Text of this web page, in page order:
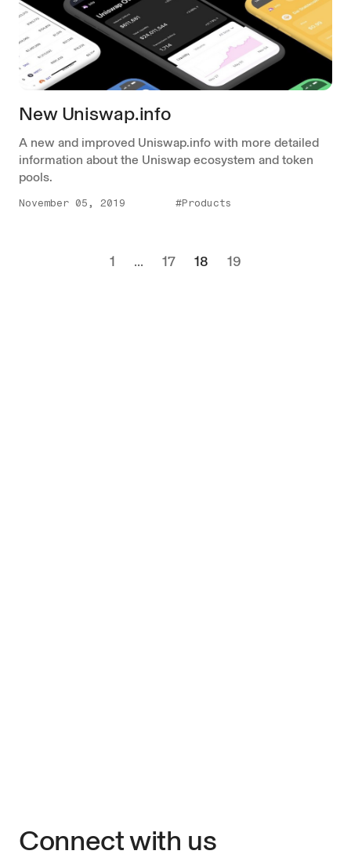
New Uniswap.info
A new and improved Uniswap.info with more detailed
information about the Uniswap ecosystem and token
pools.
November 05, 2019 #Products
1 ... 17 18 19
Connect with us